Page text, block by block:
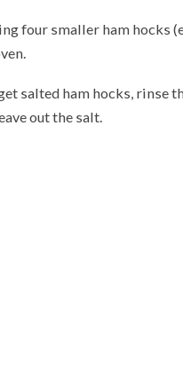
four smaller ham hocks
salted ham hocks, rinse
out the salt.